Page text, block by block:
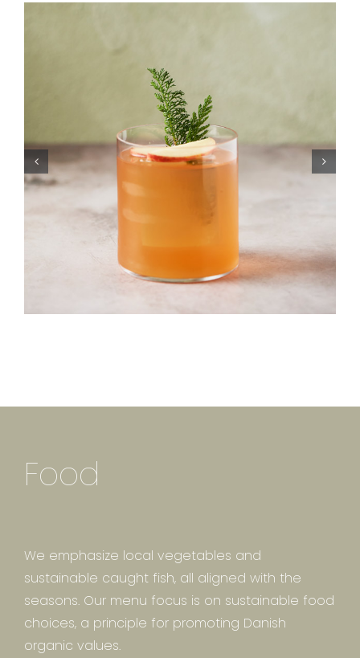
Food
We emphasize local vegetables and
sustainable caught fish, all aligned with the
seasons. Our menu focus is on sustainable food
choices, a principle for promoting Danish
organic values.